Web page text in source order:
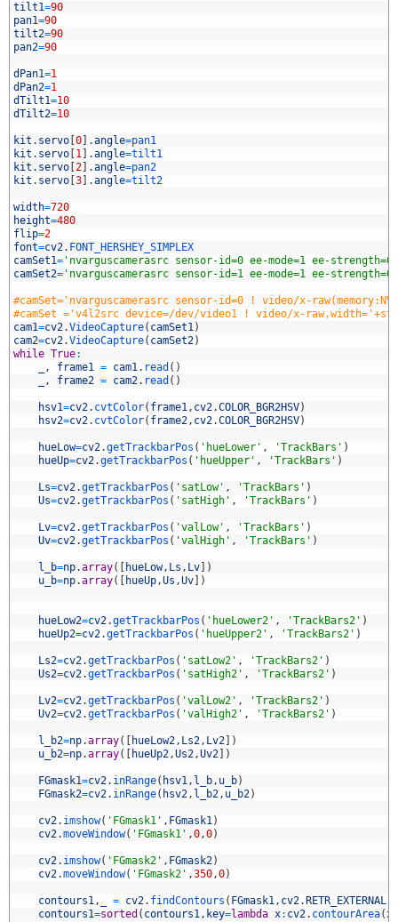
tilt1=90
pan1=90
tilt2=90
pan2=90
dPan1=1
dPan2=1
dTilt1=10
dTilt2=10
kit . servo 0 .angle=pan1
kit . servo 1 .angle=tilt1
kit . servo 2 .angle=pan2
kit . servo 3 .angle=tilt2
width=720
height=480
flip=2
font=cv2. FONT_HERSHEY_SIMPLEX
camSet1= 'nvarguscamerasrc sensor-id=0 ee-mode=1 ee-
camSet2= 'nvarguscamerasrc sensor-id=1 ee-mode=1 ee-
#camSet='nvarguscamerasrc sensor-id=0 ! video/x-
#camSet ='v4l2src device=/dev/video1 ! video/x-
cam1=cv2.VideoCapture( camSet1)
cam2=cv2.VideoCapture( camSet2)
while True:
, frame1 = cam1. read ( )
, frame2 = cam2. read ( )
hsv1=cv2. cvtColor( frame1, cv2.COLOR_BGR2HSV)
hsv2=cv2. cvtColor( frame2, cv2.COLOR_BGR2HSV)
hueLow=cv2.getTrackbarPos ( 'hueLower' , 'TrackBars' )
hueUp=cv2.getTrackbarPos ( 'hueUpper' , 'TrackBars' )
Ls=cv2.getTrackbarPos ( 'satLow' , 'TrackBars' )
Us=cv2.getTrackbarPos ( 'satHigh' , 'TrackBars' )
Lv=cv2.getTrackbarPos ( 'valLow' , 'TrackBars' )
Uv=cv2.getTrackbarPos ( 'valHigh' , 'TrackBars' )
l_b=np.array( hueLow, Ls , Lv
)
u_b=np.array( hueUp,Us ,Uv )
hueLow2=cv2.getTrackbarPos ( 'hueLower2' , 'TrackBars2' )
hueUp2=cv2.getTrackbarPos ( 'hueUpper2' , 'TrackBars2' )
Ls2=cv2.getTrackbarPos ( 'satLow2' , 'TrackBars2' )
Us2=cv2.getTrackbarPos ( 'satHigh2' , 'TrackBars2' )
Lv2=cv2.getTrackbarPos ( 'valLow2' , 'TrackBars2' )
Uv2=cv2.getTrackbarPos ( 'valHigh2' , 'TrackBars2' )
l_b2=np.array( hueLow2, Ls2, Lv2
)
u_b2=np.array( hueUp2,Us2,Uv2 )
FGmask1=cv2. inRange( hsv1, l_b, u_b)
FGmask2=cv2. inRange( hsv2, l_b2, u_b2)
cv2. imshow( 'FGmask1' , FGmask1)
cv2.moveWindow( 'FGmask1' ,0,0)
cv2. imshow( 'FGmask2' , FGmask2)
cv2.moveWindow( 'FGmask2' ,350,0)
contours1, = cv2. findContours ( FGmask1, cv2. RETR_EXTERNAL
contours1=sorted ( contours1, key=lambda x: cv2. contourArea(x